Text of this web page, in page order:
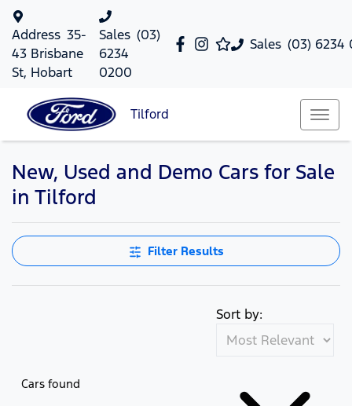
Sales (03) 6234
Address 35-
43 Brisbane
St, Hobart
Sales (03)
6234
0200
Tilford
New, Used and Demo Cars for Sale
in Tilford
Filter Results
Cars found
Sort by: